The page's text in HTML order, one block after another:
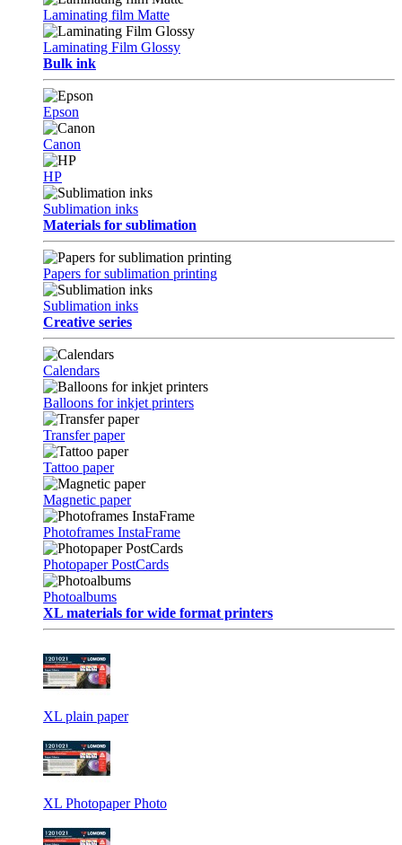
Laminating film Matte
Laminating Film Glossy
Bulk ink
Epson
Canon
HP
Sublimation inks
Materials for sublimation
Papers for sublimation printing
Sublimation inks
Creative series
Calendars
Balloons for inkjet printers
Transfer paper
Tattoo paper
Magnetic paper
Photoframes InstaFrame
Photopaper PostCards
Photoalbums
XL materials for wide format printers
XL plain paper
XL Photopaper Photo